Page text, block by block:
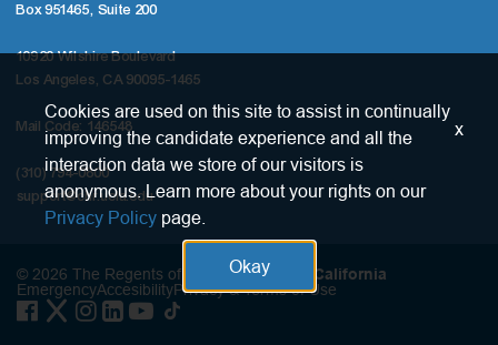
Box 951465, Suite 200
10920 Wilshire Boulevard
Los Angeles, CA 90095-1465
Mail Code: 146548
(310) 794-0800
support@chr.ucla.edu
© 2026 The Regents of the University of California
EmergencyAccesibilityPrivacy & Terms of Use
Cookies are used on this site to assist in continually
improving the candidate experience and all the
interaction data we store of our visitors is
anonymous. Learn more about your rights on our
Privacy Policy page.
Okay
x